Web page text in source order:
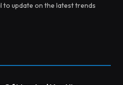
to update on the latest trends